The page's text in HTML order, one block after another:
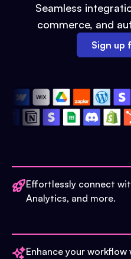
Seamless
commerce, and
Sign up
Effortlessly connect
Analytics, and more.
Enhance your